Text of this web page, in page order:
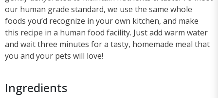
our human grade standard, we use the same whole
foods you’d recognize in your own kitchen, and make
this recipe in a human food facility. Just add warm water
and wait three minutes for a tasty, homemade meal that
you and your pets will love!
Ingredients